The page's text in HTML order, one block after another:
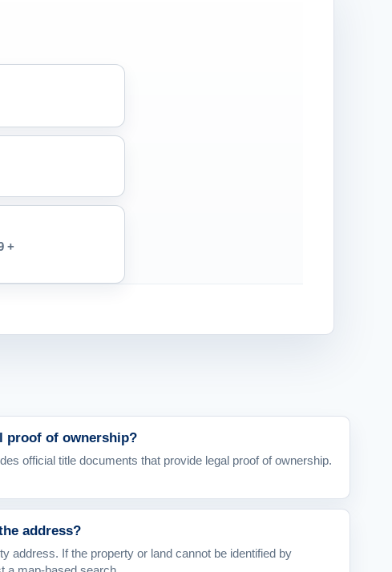
+
proof of ownership?
official title documents that provide legal proof of ownership.
address?
address. If the property or land cannot be identified by